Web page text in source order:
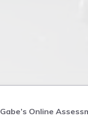
Gabe’s Online